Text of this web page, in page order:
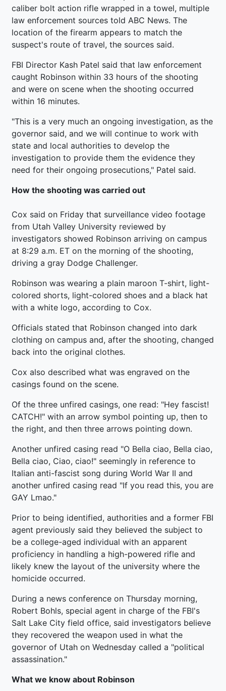
caliber bolt action rifle wrapped in a towel, multiple
law enforcement sources told ABC News. The
location of the firearm appears to match the
suspect's route of travel, the sources said.
FBI Director Kash Patel said that law enforcement
caught Robinson within 33 hours of the shooting
and were on scene when the shooting occurred
within 16 minutes.
"This is a very much an ongoing investigation, as the
governor said, and we will continue to work with
state and local authorities to develop the
investigation to provide them the evidence they
need for their ongoing prosecutions," Patel said.
How the shooting was carried out
Cox said on Friday that surveillance video footage
from Utah Valley University reviewed by
investigators showed Robinson arriving on campus
at 8:29 a.m. ET on the morning of the shooting,
driving a gray Dodge Challenger.
Robinson was wearing a plain maroon T-shirt, light-
colored shorts, light-colored shoes and a black hat
with a white logo, according to Cox.
Officials stated that Robinson changed into dark
clothing on campus and, after the shooting, changed
back into the original clothes.
Cox also described what was engraved on the
casings found on the scene.
Of the three unfired casings, one read: "Hey fascist!
CATCH!" with an arrow symbol pointing up, then to
the right, and then three arrows pointing down.
Another unfired casing read "O Bella ciao, Bella ciao,
Bella ciao, Ciao, ciao!" seemingly in reference to
Italian anti-fascist song during World War II and
another unfired casing read "If you read this, you are
GAY Lmao."
Prior to being identified, authorities and a former FBI
agent previously said they believed the subject to
be a college-aged individual with an apparent
proficiency in handling a high-powered rifle and
likely knew the layout of the university where the
homicide occurred.
During a news conference on Thursday morning,
Robert Bohls, special agent in charge of the FBI's
Salt Lake City field office, said investigators believe
they recovered the weapon used in what the
governor of Utah on Wednesday called a "political
assassination."
What we know about Robinson